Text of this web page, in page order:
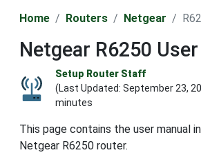
Home Routers Netgear
Netgear R6250 User
Setup Router Staff
(Last Updated: September 23,
minutes
This page contains the user manual
Netgear R6250 router.